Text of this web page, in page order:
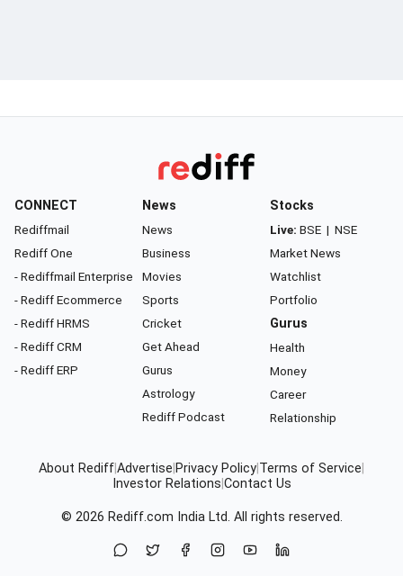
CONNECT
Rediffmail
Rediff One
- Rediffmail Enterprise
- Rediff Ecommerce
- Rediff HRMS
- Rediff CRM
- Rediff ERP
News
News
Business
Movies
Sports
Cricket
Get Ahead
Gurus
Astrology
Rediff Podcast
Stocks
Live: BSE | NSE
Market News
Watchlist
Portfolio
Gurus
Health
Money
Career
Relationship
About RediffAdvertise Privacy Policy Terms of Service
Investor Relations Contact Us
© 2026 Rediff.com India Ltd. All rights reserved.